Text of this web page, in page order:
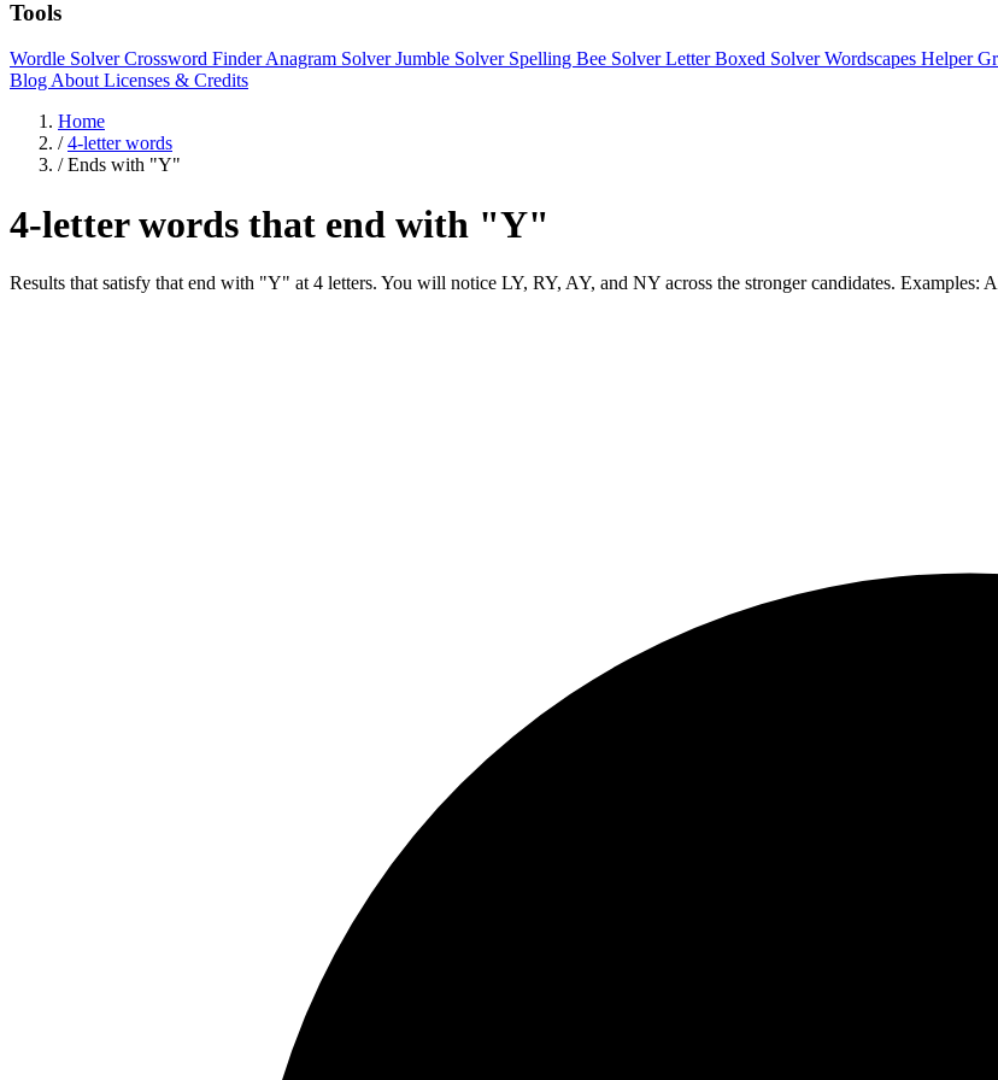
Tools
Wordle SolverCrossword FinderAnagram SolverJumble Solver Spelling Bee SolverLetter Boxed SolverWordscapes Helper
Blog About Licenses & Credits
Home
/ 4-letter words
/ Ends with "Y"
4-letter words that end with "Y"
Results that satisfy that end with "Y" at 4 letters. You will notice LY, RY, AY, and NY across the stronger candidates.